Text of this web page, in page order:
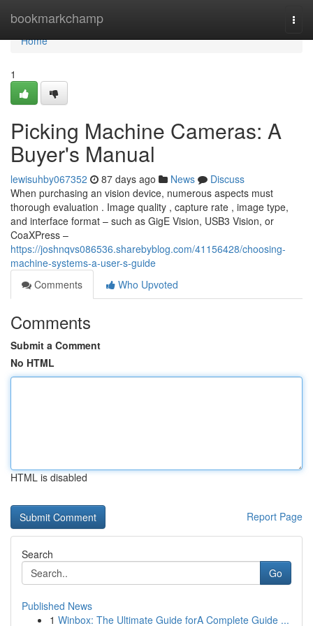
bookmarkchamp
Home
Home
1
Picking Machine Cameras: A
Buyer's Manual
lewisuhby067352 87 days ago News
Discuss
When purchasing an vision device, numerous aspects must
thorough evaluation . Image quality , capture rate , image type,
and interface format – such as GigE Vision, USB3 Vision, or
CoaXPress –
https://joshnqvs086536.sharebyblog.com/41156428/choosing-
machine-systems-a-user-s-guide
Comments
Who Upvoted
Comments
Submit a Comment
No HTML
HTML is disabled
Report Page
Search
Go
Published News
1 Winbox: The Ultimate Guide forA Complete Guide ...